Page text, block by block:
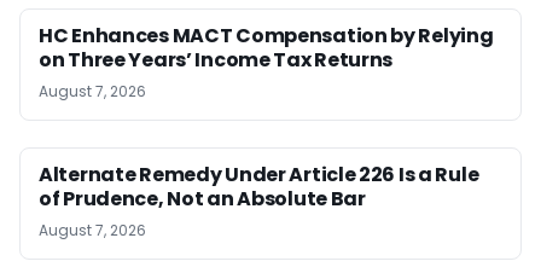
HC Enhances MACT Compensation by Relying
on Three Years’ Income Tax Returns
August 7, 2026
Alternate Remedy Under Article 226 Is a Rule
of Prudence, Not an Absolute Bar
August 7, 2026